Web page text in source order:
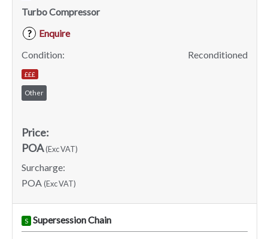
Turbo Compressor
?
Enquire
Condition:
Reconditioned
£££
Other
Price:
POA(Exc VAT)
Surcharge:
POA(Exc VAT)
S Supersession Chain